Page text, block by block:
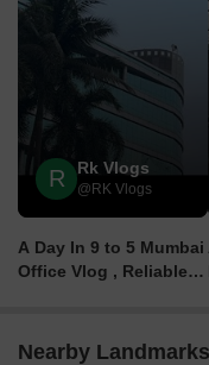
R Rk Vlogs
@RK Vlogs
A Day In 9 to 5 Mumbai
Office Vlog , Reliable
Nearby